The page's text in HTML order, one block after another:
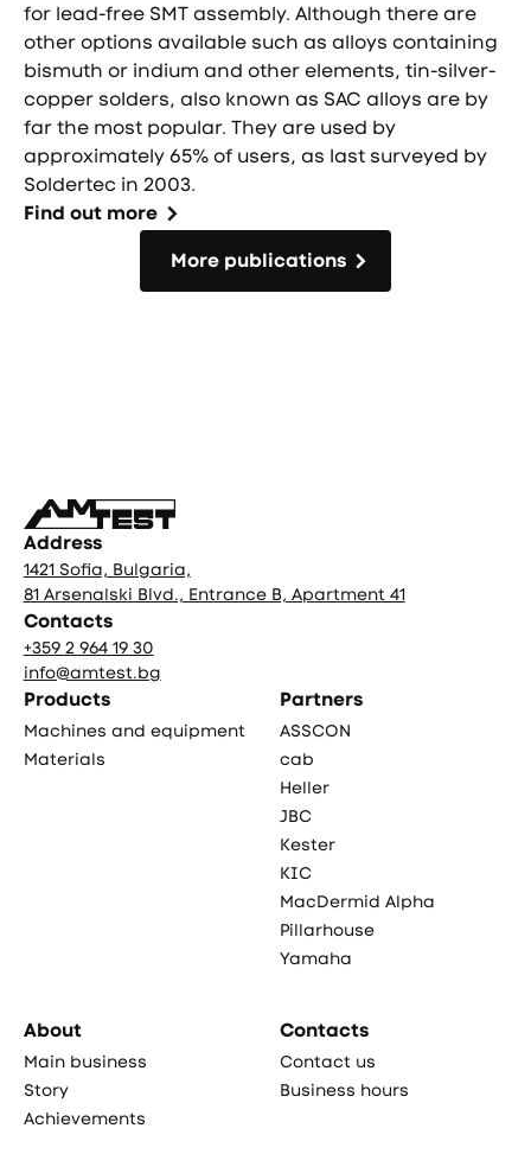
for lead-free SMT assembly. Although there are
other options available such as alloys containing
bismuth or indium and other elements, tin-silver-
copper solders, also known as SAC alloys are by
far the most popular. They are used by
approximately 65% of users, as last surveyed by
Soldertec in 2003.
Find out more
More publications
Address
1421 Sofia, Bulgaria,
81 Arsenalski Blvd., Entrance B, Apartment 41
Contacts
+359 2 964 19 30
info@amtest.bg
Products
Machines and equipment
Materials
Partners
ASSCON
cab
Heller
JBC
Kester
KIC
MacDermid Alpha
Pillarhouse
Yamaha
About
Main business
Story
Achievements
Contacts
Contact us
Business hours